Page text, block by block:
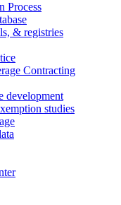
Process
& registries
Contracting
development
studies